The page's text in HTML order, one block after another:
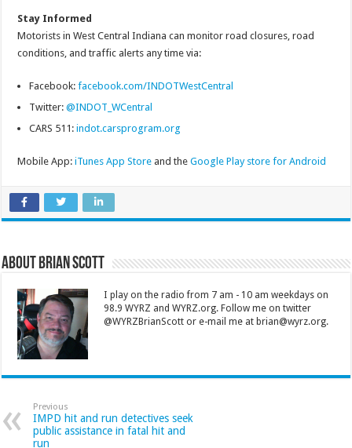
Stay Informed
Motorists in West Central Indiana can monitor road closures, road
conditions, and traffic alerts any time via:
Facebook:facebook.com/INDOTWestCentral
Twitter:@INDOT_WCentral
CARS 511:indot.carsprogram.org
Mobile App:iTunes App Store and theGoogle Play store for Android
About Brian Scott
I play on the radio from 7 am - 10 am weekdays on
98.9 WYRZ and WYRZ.org. Follow me on twitter
@WYRZBrianScott or e-mail me at brian@wyrz.org.
Previous
IMPD hit and run detectives seek
public assistance in fatal hit and
run